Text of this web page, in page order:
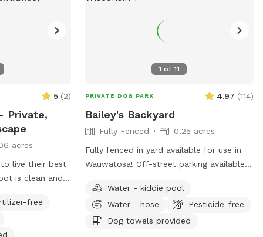
5 (2)
Private,
acres
live their best
is clean and
Come
of course!
free
1 of11
PRIVATE DOG PARK 4.97 (114)
Bailey's Backyard
Fully Fenced
0.25 acres
Fully fenced in yard available for use in
Wauwatosa! Off-street parking available
a private dog park experience! Manual
ball launcher provided, a kiddy pool and a
hose for when your pup needs to cool
Water - kiddie pool
Water - hose
Pesticide-free
Dog towels provided